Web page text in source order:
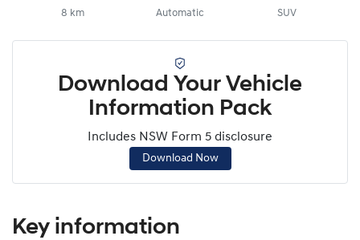
8 km Automatic SUV
Download Your Vehicle
Information Pack
Includes NSW Form 5 disclosure
Download Now
Key information